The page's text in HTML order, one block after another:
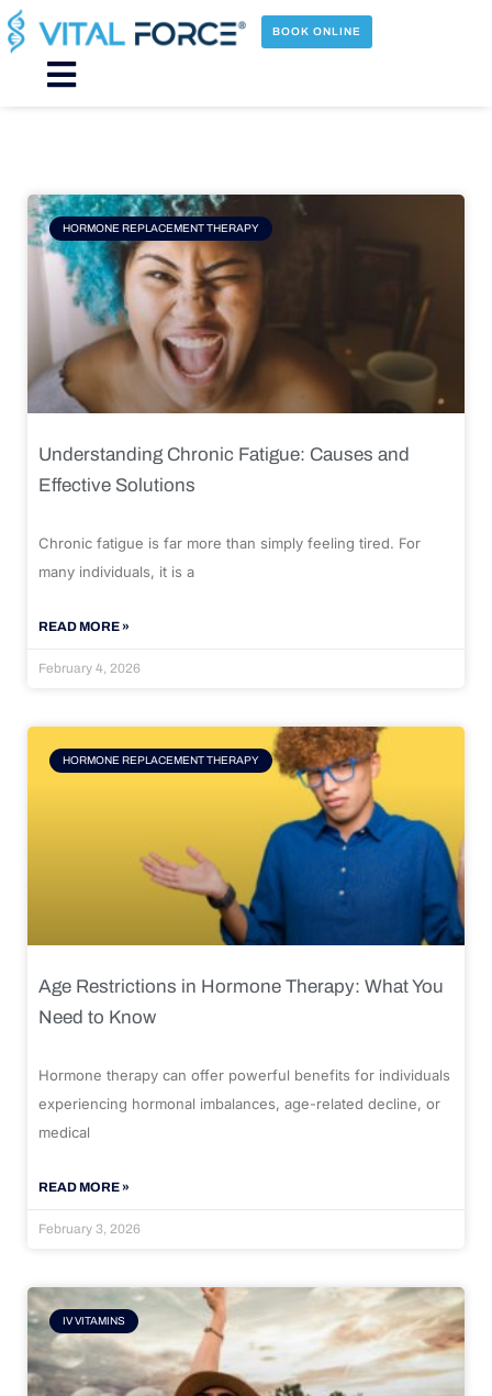
Skip
to
content
BOOK ONLINE
Main
HORMONE REPLACEMENT THERAPY
Understanding Chronic Fatigue: Causes and
Effective Solutions
Chronic fatigue is far more than simply feeling tired. For
many individuals, it is a
READ MORE »
February 4, 2026
HORMONE REPLACEMENT THERAPY
Age Restrictions in Hormone Therapy: What You
Need to Know
Hormone therapy can offer powerful benefits for individuals
experiencing hormonal imbalances, age-related decline, or
medical
READ MORE »
February 3, 2026
IV VITAMINS
Page Page